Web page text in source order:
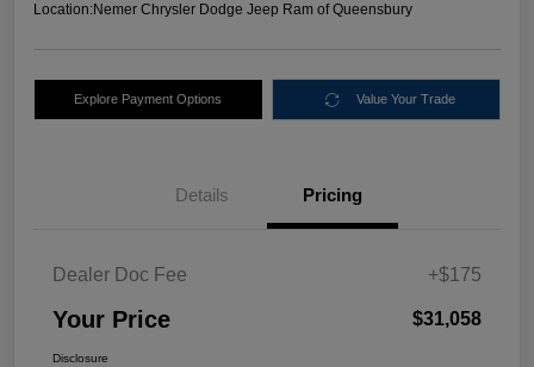
Location:Nemer Chrysler Dodge Jeep Ram of Queensbury
Explore Payment Options Value Your Trade
Details Pricing
Dealer Doc Fee +$175
Your Price $31,058
Disclosure